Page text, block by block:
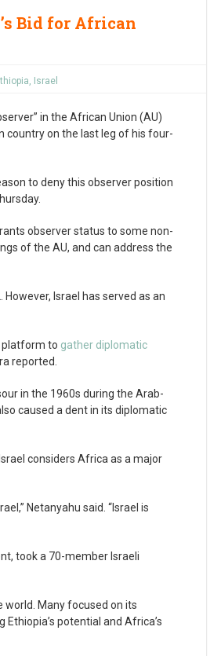
Bid for African
, Israel
in the African Union (AU)
country on the last leg of his four-
to deny this observer position
observer status to some non-
of the AU, and can address the
Israel has served as an
platform to gather diplomatic
reported.
in the 1960s during the Arab-
caused a dent in its diplomatic
considers Africa as a major
Netanyahu said. “Israel is
took a 70-member Israeli
Many focused on its
potential and Africa’s